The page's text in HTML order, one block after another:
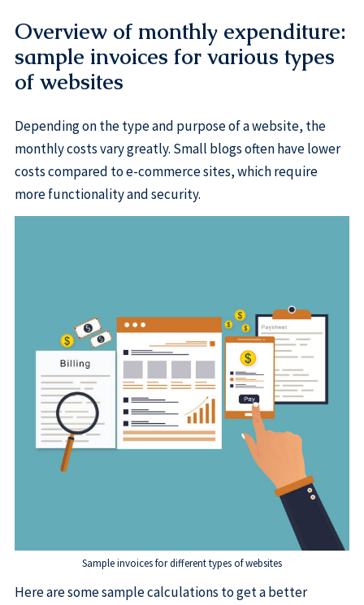
Overview of monthly expenditure:
sample invoices for various types
of websites
Depending on the type and purpose of a website, the
monthly costs vary greatly. Small blogs often have lower
costs compared to e-commerce sites, which require
more functionality and security.
Sample invoices for different types of websites
Here are some sample calculations to get a better